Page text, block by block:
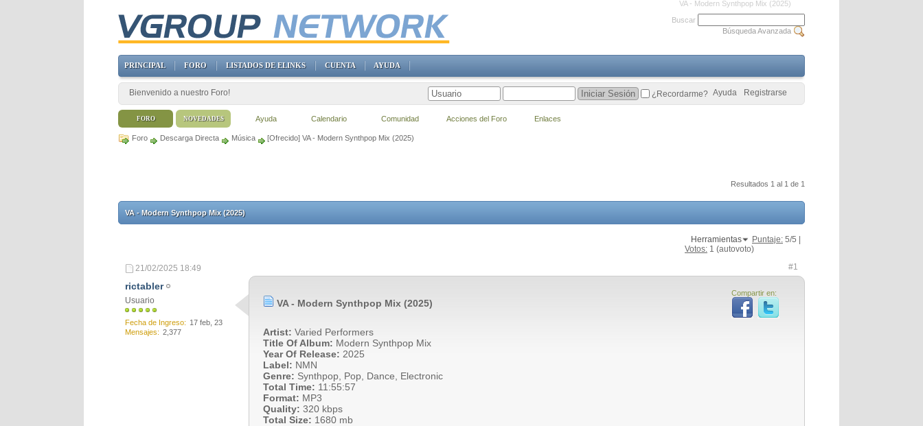
VA - Modern Synthpop Mix (2025)
Foro Descarga Directa Música [Ofrecido] VA - Modern Synthpop Mix (2025)
Resultados 1 al 1 de 1
VA - Modern Synthpop Mix (2025)
Herramientas Puntaje: 5/5 |
Votos: 1 (autovoto)
21/02/2025 18:49 #1
rictabler
Usuario
Fecha de Ingreso
17 feb, 23
Mensajes
2,377
Compartir en:
VA - Modern Synthpop Mix (2025)
Artist: Varied Performers
Title Of Album: Modern Synthpop Mix
Year Of Release: 2025
Label: NMN
Genre: Synthpop, Pop, Dance, Electronic
Total Time: 11:55:57
Format: MP3
Quality: 320 kbps
Total Size: 1680 mb
Buscar
Búsqueda Avanzada
PRINCIPAL FORO LISTADOS DE ELINKS CUENTA AYUDA
Bienvenido a nuestro Foro! Registrarse
Ayuda
¿Recordarme?
FORO Ayuda Calendario Comunidad Acciones del Foro Enlaces
NOVEDADES